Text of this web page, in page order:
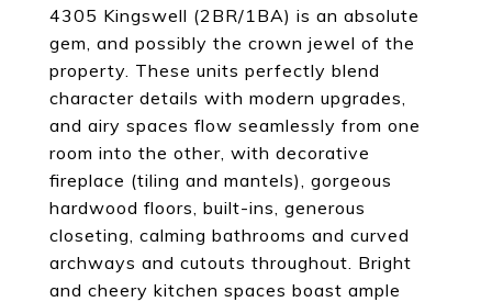
4305 Kingswell (2BR/1BA) is an absolute
gem, and possibly the crown jewel of the
property. These units perfectly blend
character details with modern upgrades,
and airy spaces flow seamlessly from one
room into the other, with decorative
fireplace (tiling and mantels), gorgeous
hardwood floors, built-ins, generous
closeting, calming bathrooms and curved
archways and cutouts throughout. Bright
and cheery kitchen spaces boast ample